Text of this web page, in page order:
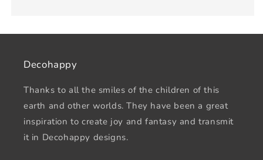
Decohappy
Thanks to all the smiles of the children of this
earth and other worlds. They have been a great
inspiration to create joy and fantasy and transmit
it in Decohappy designs.